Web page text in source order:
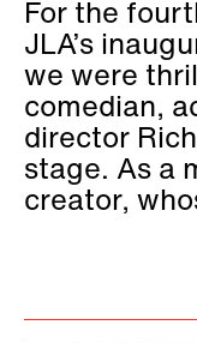
For the
JLA’s
we were
comedian,
director
stage. As a
creator,